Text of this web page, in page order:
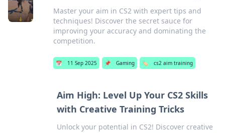
Master your aim in CS2 with expert tips and
techniques! Discover the secret sauce for
improving your accuracy and dominating the
competition.
📅 11 Sep 2025 📌 Gaming 🏷️ cs2 aim training
Aim High: Level Up Your CS2 Skills
with Creative Training Tricks
Unlock your potential in CS2! Discover creative